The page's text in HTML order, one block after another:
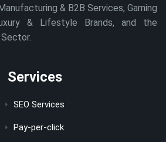
& B2B Services, Gaming
& Lifestyle Brands, and the
Services
SEO Services
Pay-per-click